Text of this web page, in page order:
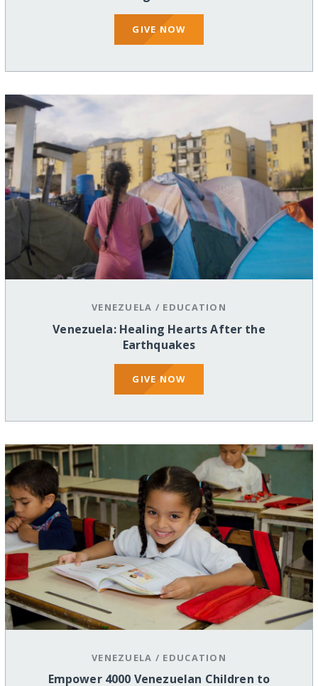
GIVE NOW
VENEZUELA / EDUCATION
Venezuela: Healing Hearts After the
Earthquakes
GIVE NOW
VENEZUELA / EDUCATION
Empower 4000 Venezuelan Children to